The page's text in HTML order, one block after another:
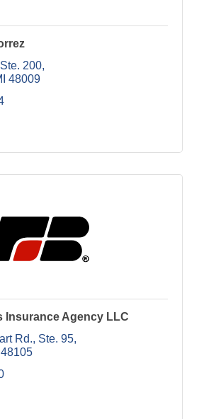
Ste. 200
48009
Insurance Agency LLC
Rd. Ste. 95
48105